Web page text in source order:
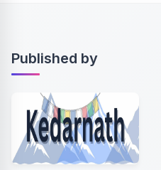
Published by